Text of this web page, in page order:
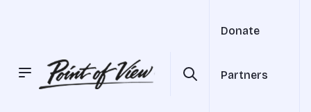
Donate
Partners